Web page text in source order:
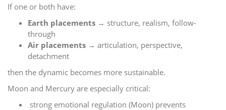
If one or both have:
Earth placements → structure, realism, follow-
through
Air placements → articulation, perspective,
detachment
then the dynamic becomes more sustainable.
Moon and Mercury are especially critical:
strong emotional regulation (Moon) prevents